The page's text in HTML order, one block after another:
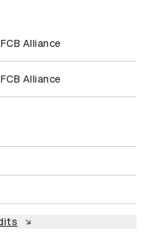
Alliance
Alliance